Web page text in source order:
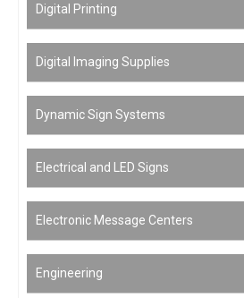
Digital Printing
Digital Imaging Supplies
Dynamic Sign Systems
Electrical and LED Signs
Electronic Message Centers
Engineering